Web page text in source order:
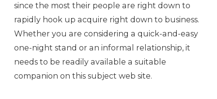
since the most their people are right down to
rapidly hook up acquire right down to business.
Whether you are considering a quick-and-easy
one-night stand or an informal relationship, it
needs to be readily available a suitable
companion on this subject web site.